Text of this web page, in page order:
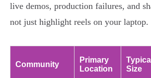
live demos, production failures, and
not just highlight reels on your laptop.
Community
Primary
Location
Typical
Size